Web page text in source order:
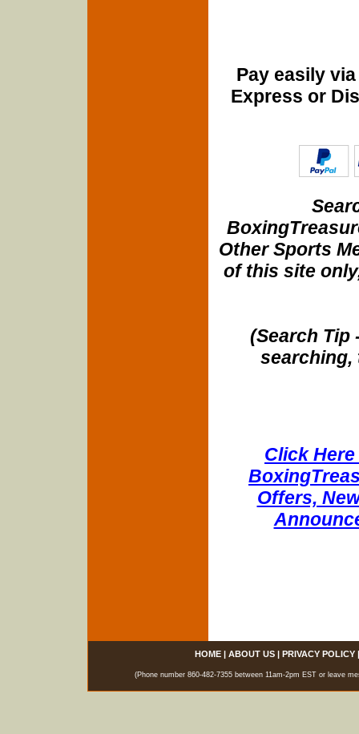
Pay easily
Express or
Other Sports
of this site
(Search Tip
searching,
Click
Offers,
HOME| ABOUT US| PRIVACY POLICY
(Phone number 860-482-7355 between 11am-2pm EST or leave